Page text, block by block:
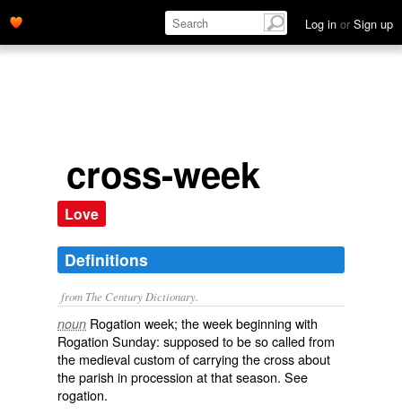
Log in or Sign up
cross-week
Love
Definitions
from The Century Dictionary.
noun Rogation week; the week beginning with
Rogation Sunday: supposed to be so called from
the medieval custom of carrying the cross about
the parish in procession at that season. See
rogation.